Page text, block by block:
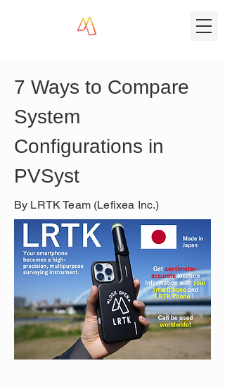
7 Ways to Compare
System
Configurations in
PVSyst
By LRTK Team (Lefixea Inc.)